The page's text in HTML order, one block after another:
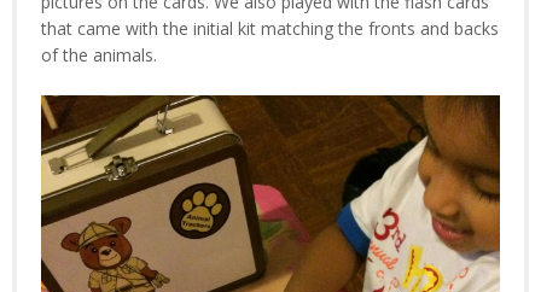
that came with the initial kit matching the fronts and backs
of the animals.